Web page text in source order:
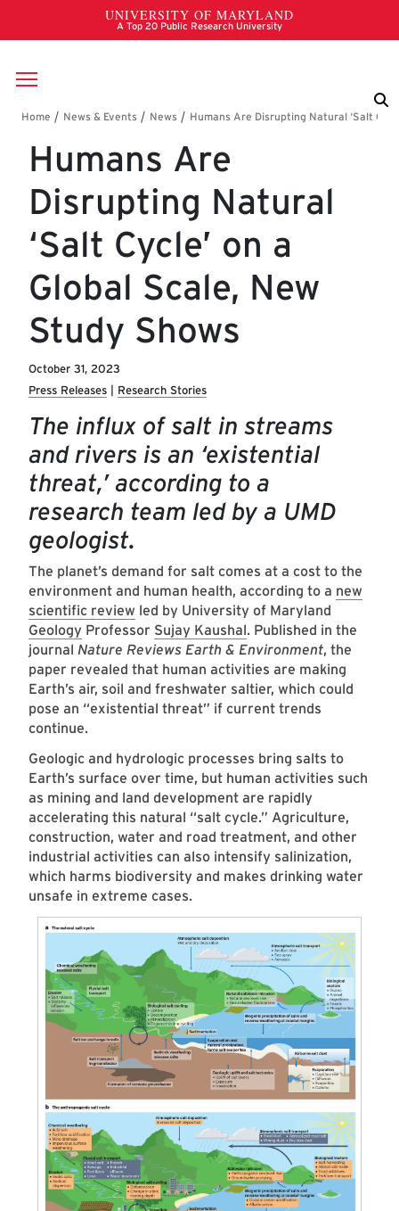
Skip to main content
Breadcrumb
Humans Are
Disrupting Natural
‘Salt Cycle’ on a
Global Scale, New
Study Shows
October 31, 2023
Press Releases
Research Stories
The influx of salt in streams
and rivers is an ‘existential
threat,’ according to a
research team led by a UMD
geologist.
The planet’s demand for salt comes at a cost to the
environment and human health, according to a new
scientific review led by University of Maryland
Geology Professor Sujay Kaushal. Published in the
journal Nature Reviews Earth & Environment, the
paper revealed that human activities are making
Earth’s air, soil and freshwater saltier, which could
pose an “existential threat” if current trends
continue.
Geologic and hydrologic processes bring salts to
Earth’s surface over time, but human activities such
as mining and land development are rapidly
accelerating this natural “salt cycle.” Agriculture,
construction, water and road treatment, and other
industrial activities can also intensify salinization,
which harms biodiversity and makes drinking water
unsafe in extreme cases.